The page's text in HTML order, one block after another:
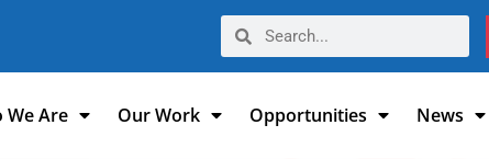
We Are Our Work Opportunities News